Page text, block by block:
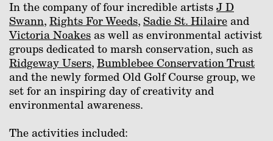
In the company of four incredible artists J D
Swann, Rights For Weeds, Sadie St. Hilaire and
Victoria Noakes as well as environmental activist
groups dedicated to marsh conservation, such as
Ridgeway Users, Bumblebee Conservation Trust
and the newly formed Old Golf Course group, we
set for an inspiring day of creativity and
environmental awareness.
The activities included: